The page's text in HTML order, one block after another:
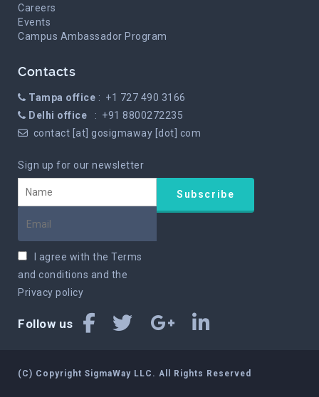
Careers
Events
Campus Ambassador Program
Contacts
Tampa office : +1 727 490 3166
Delhi office : +91 8800272235
contact [at] gosigmaway [dot] com
Sign up for our newsletter
I agree with the Terms
and conditions and the
Privacy policy
Follow us
(C) Copyright SigmaWay LLC. All Rights Reserved